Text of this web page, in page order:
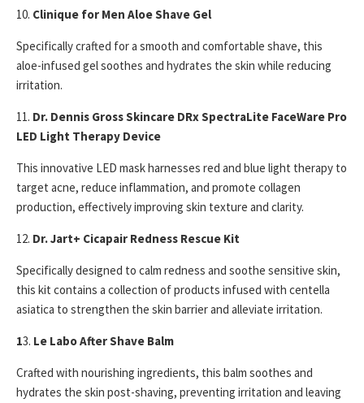
10. Clinique for Men Aloe Shave Gel
Specifically crafted for a smooth and comfortable shave, this
aloe-infused gel soothes and hydrates the skin while reducing
irritation.
11. Dr. Dennis Gross Skincare DRx SpectraLite FaceWare Pro
LED Light Therapy Device
This innovative LED mask harnesses red and blue light therapy to
target acne, reduce inflammation, and promote collagen
production, effectively improving skin texture and clarity.
12. Dr. Jart+ Cicapair Redness Rescue Kit
Specifically designed to calm redness and soothe sensitive skin,
this kit contains a collection of products infused with centella
asiatica to strengthen the skin barrier and alleviate irritation.
13. Le Labo After Shave Balm
Crafted with nourishing ingredients, this balm soothes and
hydrates the skin post-shaving, preventing irritation and leaving